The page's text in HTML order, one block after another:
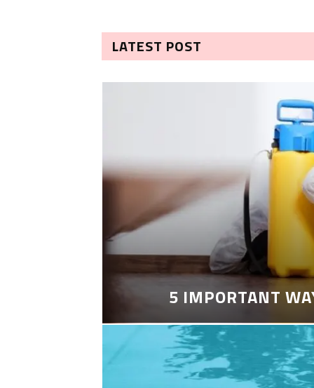
LATEST POST
5 IMPORTANT